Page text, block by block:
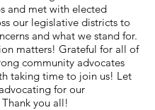
and met with elected
our legislative districts to
and what we stand for.
matters! Grateful for all of
community advocates
taking time to join us! Let
for our
you all!